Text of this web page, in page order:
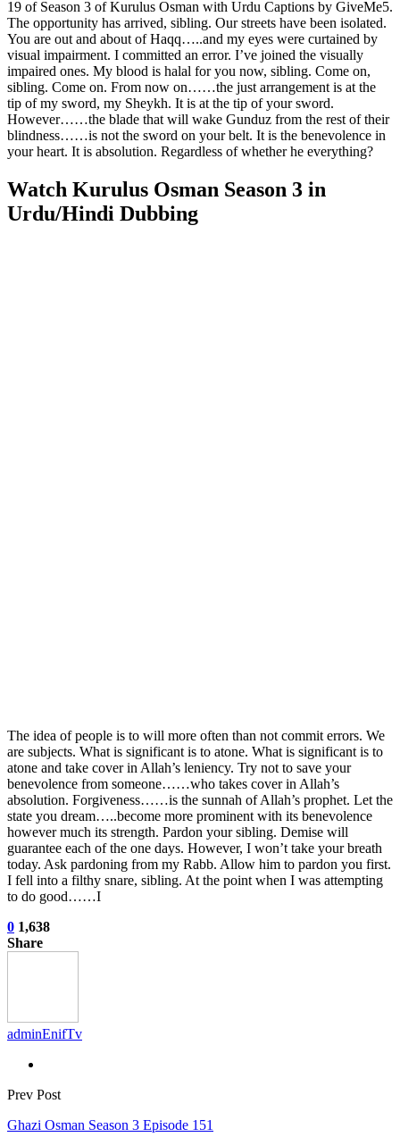
19 of Season 3 of Kurulus Osman with Urdu Captions by GiveMe5.
The opportunity has arrived, sibling. Our streets have been isolated.
You are out and about of Haqq…..and my eyes were curtained by
visual impairment. I committed an error. I’ve joined the visually
impaired ones. My blood is halal for you now, sibling. Come on,
sibling. Come on. From now on……the just arrangement is at the
tip of my sword, my Sheykh. It is at the tip of your sword.
However……the blade that will wake Gunduz from the rest of their
blindness……is not the sword on your belt. It is the benevolence in
your heart. It is absolution. Regardless of whether he everything?
Watch Kurulus Osman Season 3 in
Urdu/Hindi Dubbing
The idea of people is to will more often than not commit errors. We
are subjects. What is significant is to atone. What is significant is to
atone and take cover in Allah’s leniency. Try not to save your
benevolence from someone……who takes cover in Allah’s
absolution. Forgiveness……is the sunnah of Allah’s prophet. Let the
state you dream…..become more prominent with its benevolence
however much its strength. Pardon your sibling. Demise will
guarantee each of the one days. However, I won’t take your breath
today. Ask pardoning from my Rabb. Allow him to pardon you first.
I fell into a filthy snare, sibling. At the point when I was attempting
to do good……I
0 1,638
Share
adminEnifTv
Prev Post
Ghazi Osman Season 3 Episode 151